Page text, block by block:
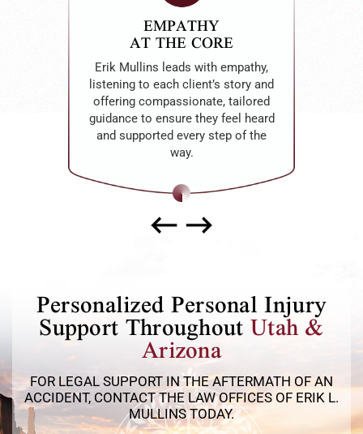
EMPATHY
AT THE CORE
Erik Mullins leads with empathy,
listening to each client’s story and
offering compassionate, tailored
guidance to ensure they feel heard
and supported every step of the
way.
Personalized Personal Injury
Support ThroughoutUtah &
Arizona
FOR LEGAL SUPPORT IN THE AFTERMATH OF AN
ACCIDENT, CONTACT THE LAW OFFICES OF ERIK L.
MULLINS TODAY.